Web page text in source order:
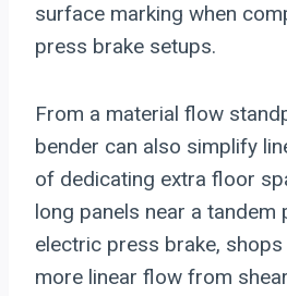
surface marking when
press brake setups.
From a material flow
bender can also simplify
of dedicating extra floor
long panels near a tandem
electric press brake, shops
more linear flow from